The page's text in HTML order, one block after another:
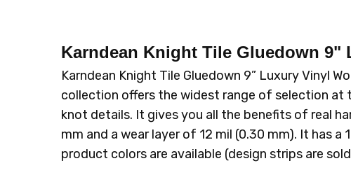
SHIPPING:
Calculated at Checkout
INSTALLATION:
Glue
TYPE:
Plank
THICKNESS:
2 mm
SQUARE FEET PER CARTON:
36.00
Karndean Knight Tile Gluedown 9"
Karndean Knight Tile Gluedown 9” Luxury Vinyl
collection offers the widest range of selection at
knot details. It gives you all the benefits of real
mm and a wear layer of 12 mil (0.30 mm). It has
product colors are available (design strips are